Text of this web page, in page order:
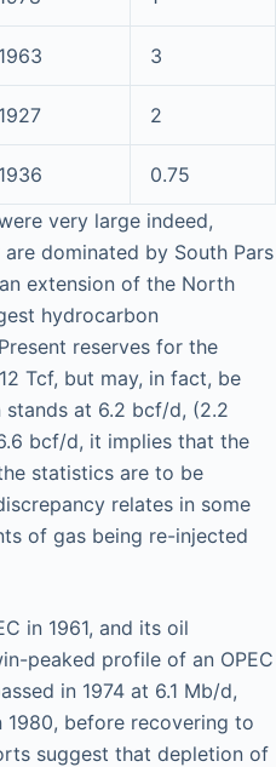
1963 3
1927 2
1936
0.75
very large indeed,
dominated by South Pars
extension of the North
hydrocarbon
reserves for the
Tcf, but may, in fact, be
at 6.2 bcf/d, (2.2
bcf/d, it implies that the
statistics are to be
relates in some
of gas being re-injected
in 1961, and its oil
peaked profile of an OPEC
in 1974 at 6.1 Mb/d,
before recovering to
suggest that depletion of